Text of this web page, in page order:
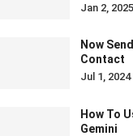
Jan 2, 2025
Now
Contact
Jul 1, 2024
How To
Gemini